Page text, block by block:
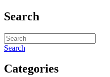
Search
Search
Categories